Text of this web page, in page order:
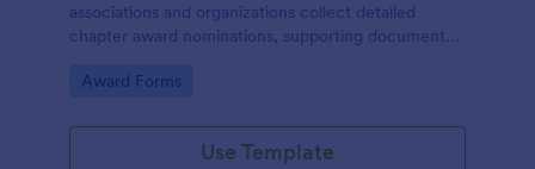
associations and organizations collect detailed
chapter award nominations, supporting documents,
Go to Category:
Award Forms
Use Template